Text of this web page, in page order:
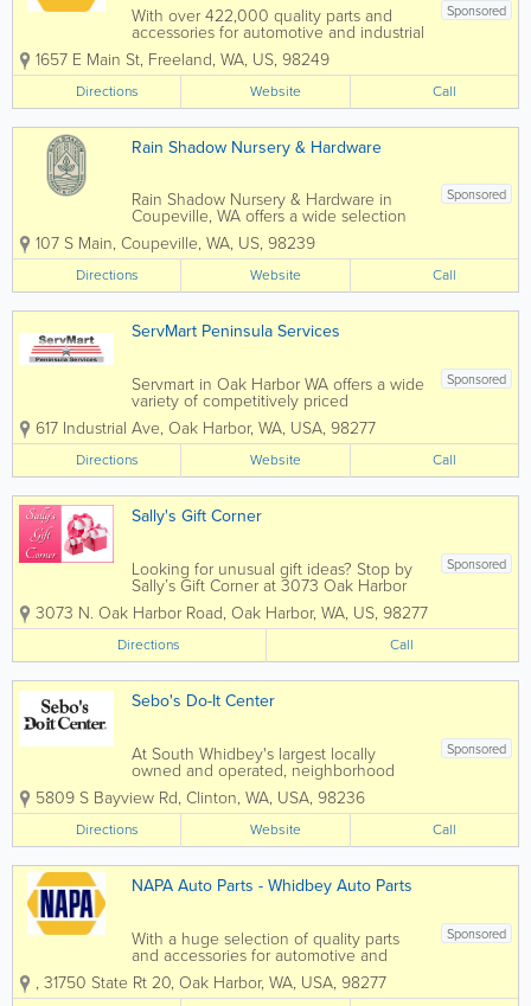
Sponsored
With over 422,000 quality parts and
accessories for automotive and industrial
applications, NAPA Auto Parts/Island
Auto Parts in Freeland, WA has what you
need for your car or truck! We provide
outstanding customer service to give...
1657 E Main St, Freeland, WA, US, 98249
Directions Website Call
Rain Shadow Nursery & Hardware
Sponsored
Rain Shadow Nursery & Hardware in
Coupeville, WA offers a wide selection
of premium plants and garden supplies,
plus everday hardware items. We have
an extensive and eclectic selection of
deciduous and evergreen perennials,...
107 S Main, Coupeville, WA, US, 98239
Directions Website Call
ServMart Peninsula Services
Sponsored
Servmart in Oak Harbor WA offers a wide
variety of competitively priced
merchandise and supplies for business
owners and individuals. With both in-
store merchandise and a catalog of
thousands more items to order from,
Servmart has...
617 Industrial Ave, Oak Harbor, WA, USA, 98277
Directions Website Call
Sally's Gift Corner
Sponsored
Looking for unusual gift ideas? Stop by
Sally’s Gift Corner at 3073 Oak Harbor
Road in Oak Harbor, WA and you’ll find
out-of-the ordinary gift items that are
sure to please…. some will even make
you...
3073 N. Oak Harbor Road, Oak Harbor, WA, US, 98277
Directions Call
Sebo's Do-It Center
Sponsored
At South Whidbey's largest locally
owned and operated, neighborhood
hardware store Sebo's Do-It Center
features a great combination of
outstanding products and excellent
customer service. Offering a wide
selection of home improvement...
5809 S Bayview Rd, Clinton, WA, USA, 98236
Directions Website Call
NAPA Auto Parts - Whidbey Auto Parts
Sponsored
With a huge selection of quality parts
and accessories for automotive and
industrial applications, NAPA Auto Parts
in Oak Harbor, WA has what you need.
, 31750 State Rt 20, Oak Harbor, WA, USA, 98277